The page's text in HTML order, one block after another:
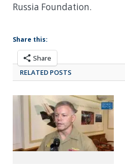
Russia Foundation.
Share this:
Share
RELATED POSTS